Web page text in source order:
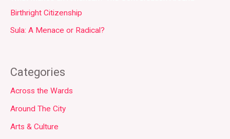
Birthright Citizenship
Sula: A Menace or Radical?
Categories
Across the Wards
Around The City
Arts & Culture